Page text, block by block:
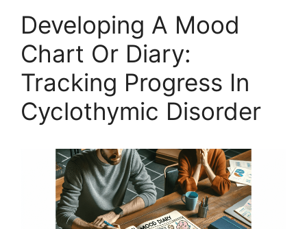
Developing A Mood
Chart Or Diary:
Tracking Progress In
Cyclothymic Disorder